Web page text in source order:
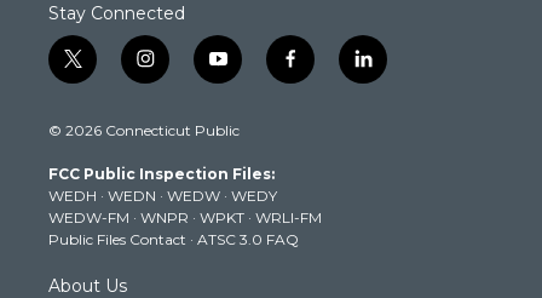
Stay Connected
t
w
t
e
r
i
n
t
g
r
a
m
y
o
t
b
e
f
a
k
l
i
© 2026 Connecticut Public
FCC Public Inspection Files:
WEDH · WEDN · WEDW · WEDY
WEDW-FM · WNPR · WPKT · WRLI-FM
Public Files Contact · ATSC 3.0 FAQ
About Us